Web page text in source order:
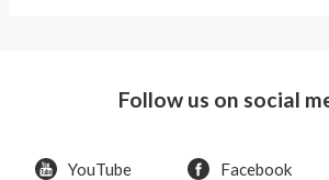
Bra
Follow us on social
YouTube Facebook